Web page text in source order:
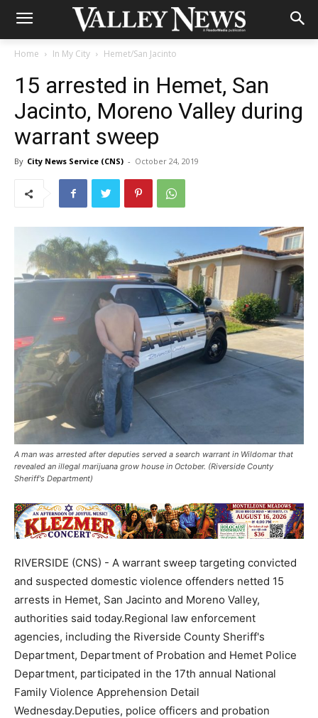
Home In My City Hemet/San Jacinto
15 arrested in Hemet, San
Jacinto, Moreno Valley during
warrant sweep
By City News Service (CNS) - October 24, 2019
A man was arrested after deputies served a search warrant in Wildomar that
revealed an illegal marijuana grow house in October. (Riverside County
Sheriff's Department)
RIVERSIDE (CNS) - A warrant sweep targeting convicted
and suspected domestic violence offenders netted 15
arrests in Hemet, San Jacinto and Moreno Valley,
authorities said today.Regional law enforcement
agencies, including the Riverside County Sheriff's
Department, Department of Probation and Hemet Police
Department, participated in the 17th annual National
Family Violence Apprehension Detail
Wednesday.Deputies, police officers and probation